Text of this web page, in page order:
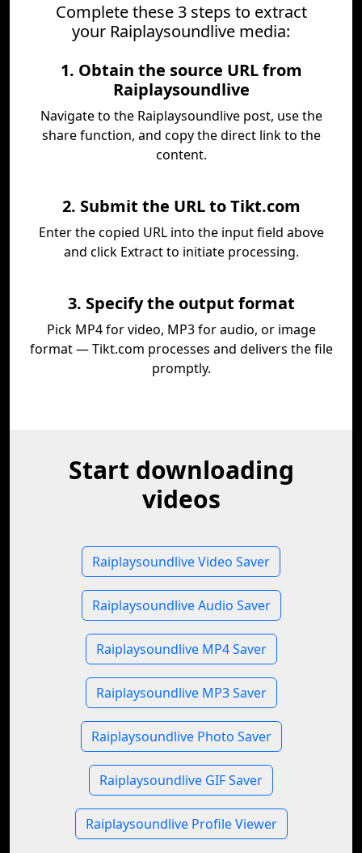
Complete these 3 steps to extract
your Raiplaysoundlive media:
1. Obtain the source URL from
Raiplaysoundlive
Navigate to the Raiplaysoundlive post, use the
share function, and copy the direct link to the
content.
2. Submit the URL to Tikt.com
Enter the copied URL into the input field above
and click Extract to initiate processing.
3. Specify the output format
Pick MP4 for video, MP3 for audio, or image
format — Tikt.com processes and delivers the file
promptly.
Start downloading
videos
Raiplaysoundlive Video Saver
Raiplaysoundlive Audio Saver
Raiplaysoundlive MP4 Saver
Raiplaysoundlive MP3 Saver
Raiplaysoundlive Photo Saver
Raiplaysoundlive GIF Saver
Raiplaysoundlive Profile Viewer